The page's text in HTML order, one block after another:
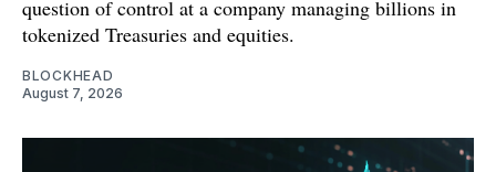
question of control at a company managing billions in
tokenized Treasuries and equities.
BLOCKHEAD
August 7, 2026